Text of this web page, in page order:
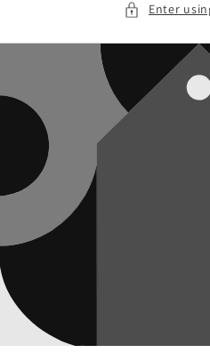
Enter